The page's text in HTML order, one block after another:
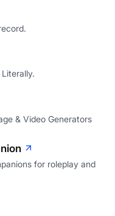
& Video Generators
for roleplay and